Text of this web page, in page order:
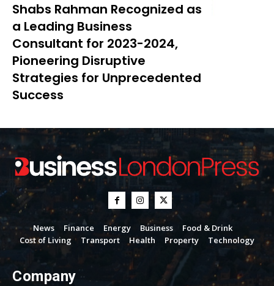
Shabs Rahman Recognized as
a Leading Business
Consultant for 2023-2024,
Pioneering Disruptive
Strategies for Unprecedented
Success
News Finance Energy Business
Food & Drink
Cost of Living
Transport Health Property Technology
Company